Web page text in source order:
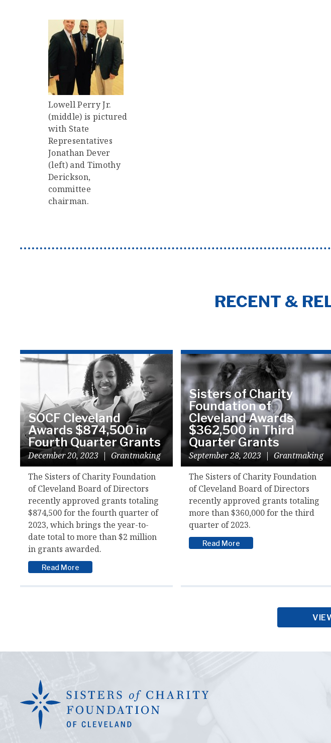
Lowell Perry Jr.
(middle) is pictured
with State
Representatives
Jonathan Dever
(left) and Timothy
Derickson,
committee
chairman.
RECENT &
SOCF Cleveland
Awards $874,500 in
Fourth Quarter Grants
December 20, 2023| Grantmaking
The Sisters of Charity Foundation
of Cleveland Board of Directors
recently approved grants totaling
$874,500 for the fourth quarter of
2023, which brings the year-to-
date total to more than $2 million
in grants awarded.
Read More
Sisters of Charity
Foundation of
Cleveland Awards
$362,500 in Third
Quarter Grants
September 28, 2023 |Grantmaking
The Sisters of Charity Foundation
of Cleveland Board of Directors
recently approved grants totaling
more than $360,000 for the third
quarter of 2023.
Read More